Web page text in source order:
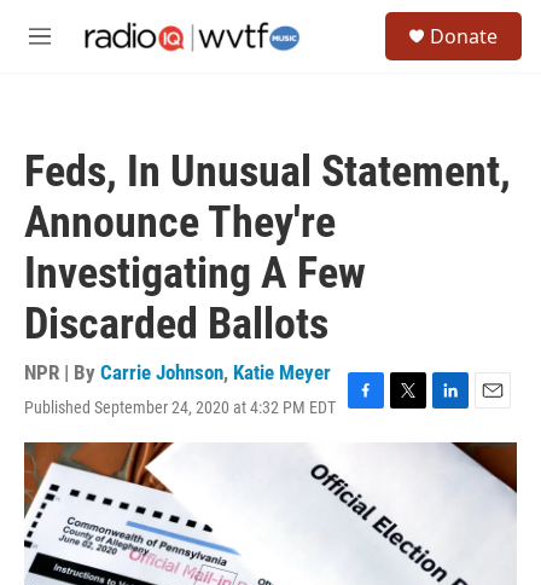
M
Donate
Feds, In Unusual Statement,
Announce They're
Investigating A Few
Discarded Ballots
NPR | By Carrie Johnson, Katie Meyer
Published September 24, 2020 at 4:32 PM EDT
F
e
b
T
w
e
r
L
i
n
E
m
a